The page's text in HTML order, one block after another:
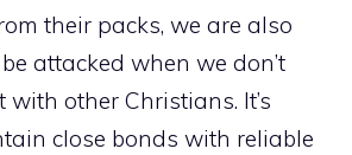
their packs, we are also
attacked when we don’t
other Christians. It’s
close bonds with reliable